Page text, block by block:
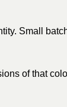
Small
of that